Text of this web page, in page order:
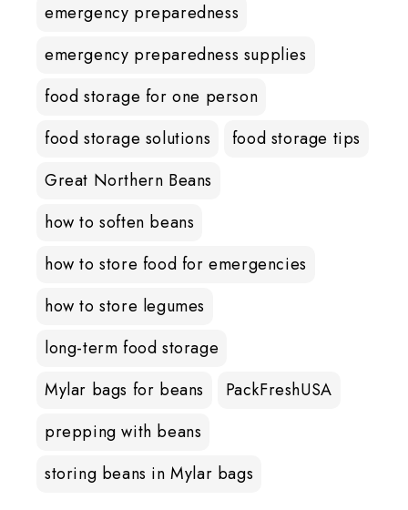
emergency preparedness
emergency preparedness supplies
food storage for one person
food storage solutions
food storage tips
Great Northern Beans
how to soften beans
how to store food for emergencies
how to store legumes
long-term food storage
Mylar bags for beans
PackFreshUSA
prepping with beans
storing beans in Mylar bags